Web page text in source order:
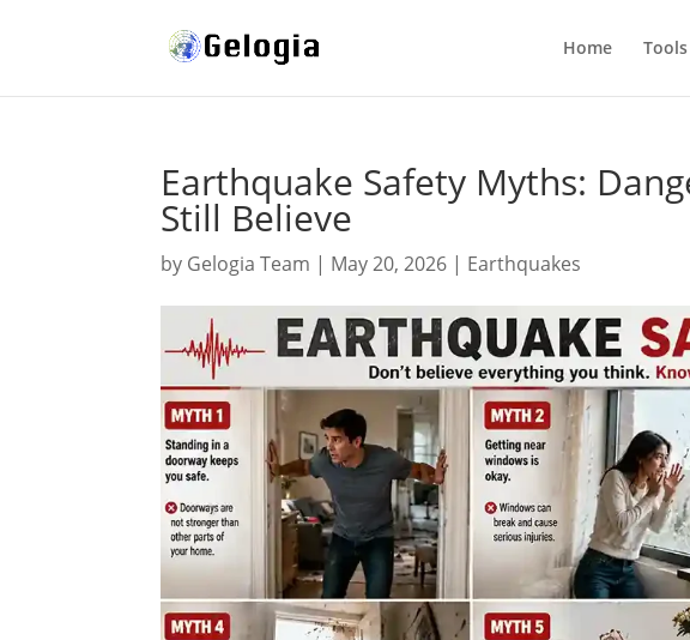
Home Tools
Earthquake Safety Myths:
Still Believe
by Gelogia Team | May 20, 2026 | Earthquakes